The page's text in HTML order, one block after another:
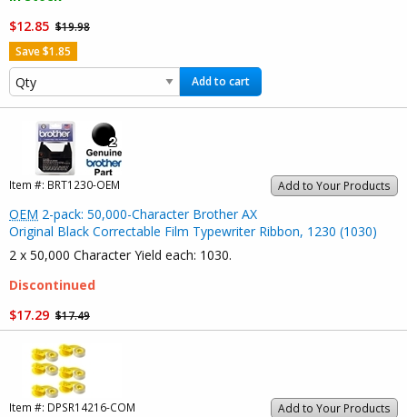
$12.85 $19.98
Save $1.85
Add to cart
Add to Your Products
Item #: BRT1230-OEM
OEM 2-pack: 50,000-Character Brother AX
Original Black Correctable Film Typewriter Ribbon, 1230 (1030)
2 x 50,000 Character Yield each: 1030.
Discontinued
$17.29 $17.49
Add to Your Products
Item #: DPSR14216-COM